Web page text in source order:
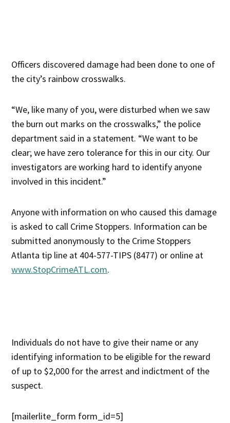
Officers discovered damage had been done to one of
the city’s rainbow crosswalks.
“We, like many of you, were disturbed when we saw
the burn out marks on the crosswalks,” the police
department said in a statement. “We want to be
clear; we have zero tolerance for this in our city. Our
investigators are working hard to identify anyone
involved in this incident.”
Anyone with information on who caused this damage
is asked to call Crime Stoppers. Information can be
submitted anonymously to the Crime Stoppers
Atlanta tip line at 404-577-TIPS (8477) or online at
www.StopCrimeATL.com.
Individuals do not have to give their name or any
identifying information to be eligible for the reward
of up to $2,000 for the arrest and indictment of the
suspect.
[mailerlite_form form_id=5]